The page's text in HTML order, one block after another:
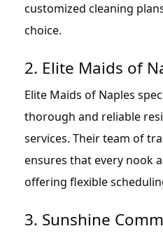
customized cleaning
choice.
2. Elite Maids of
Elite Maids of Naples
thorough and reliable
services. Their team of
ensures that every nook
offering flexible
3. Sunshine